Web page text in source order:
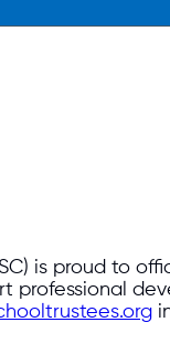
is proud to
professional